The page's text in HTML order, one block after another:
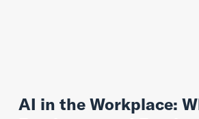
AI in the Workplace: